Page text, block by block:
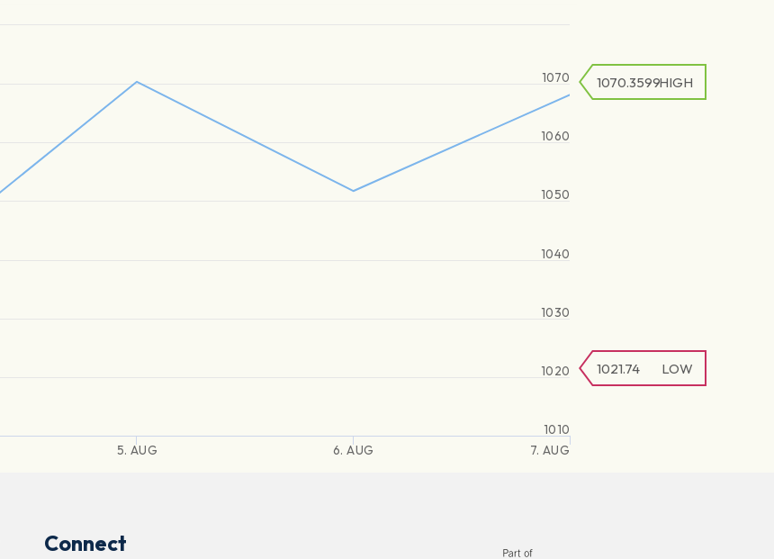
5. AUG 6. AUG 7. AUG
1010
1020
1030
1040
1050
1060
1070
1021.74 LOW
1070.3599HIGH
Connect